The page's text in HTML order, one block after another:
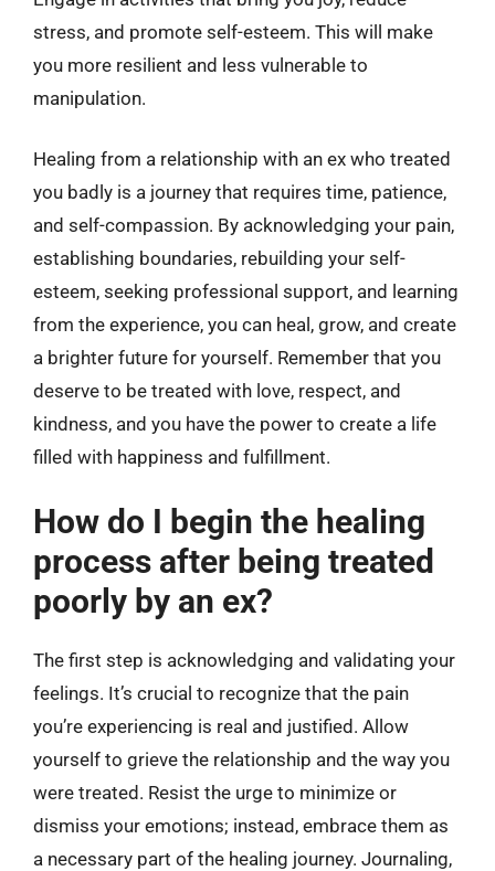
stress, and promote self-esteem. This will make
you more resilient and less vulnerable to
manipulation.
Healing from a relationship with an ex who treated
you badly is a journey that requires time, patience,
and self-compassion. By acknowledging your pain,
establishing boundaries, rebuilding your self-
esteem, seeking professional support, and learning
from the experience, you can heal, grow, and create
a brighter future for yourself. Remember that you
deserve to be treated with love, respect, and
kindness, and you have the power to create a life
filled with happiness and fulfillment.
How do I begin the healing
process after being treated
poorly by an ex?
The first step is acknowledging and validating your
feelings. It’s crucial to recognize that the pain
you’re experiencing is real and justified. Allow
yourself to grieve the relationship and the way you
were treated. Resist the urge to minimize or
dismiss your emotions; instead, embrace them as
a necessary part of the healing journey. Journaling,